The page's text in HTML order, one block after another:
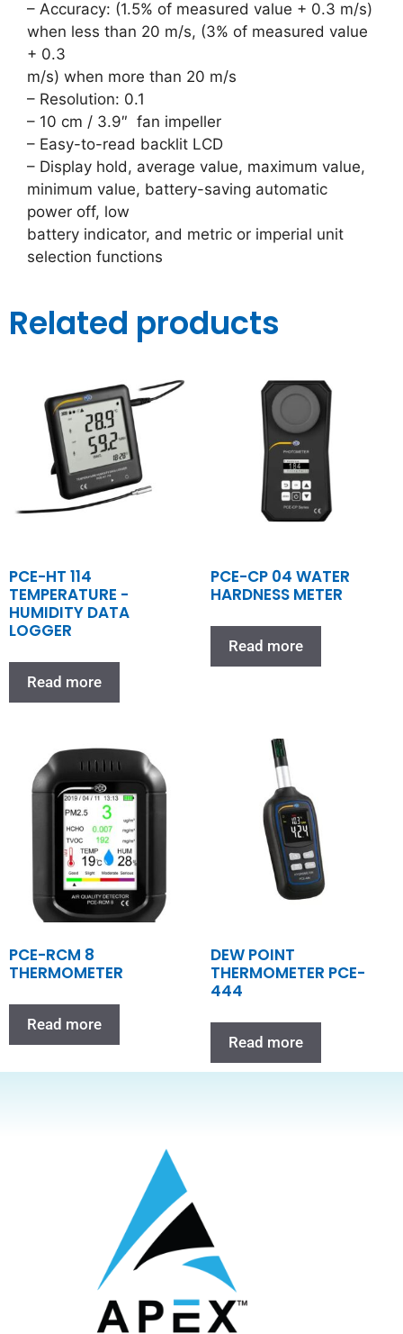
– Accuracy: (1.5% of measured value + 0.3 m/s)
when less than 20 m/s, (3% of measured value
+ 0.3
m/s) when more than 20 m/s
– Resolution: 0.1
– 10 cm / 3.9″ fan impeller
– Easy-to-read backlit LCD
– Display hold, average value, maximum value,
minimum value, battery-saving automatic
power off, low
battery indicator, and metric or imperial unit
selection functions
Related products
PCE-HT 114
TEMPERATURE -
HUMIDITY DATA
LOGGER
Read more
PCE-CP 04 WATER
HARDNESS METER
Read more
PCE-RCM 8
THERMOMETER
Read more
DEW POINT
THERMOMETER PCE-
444
Read more